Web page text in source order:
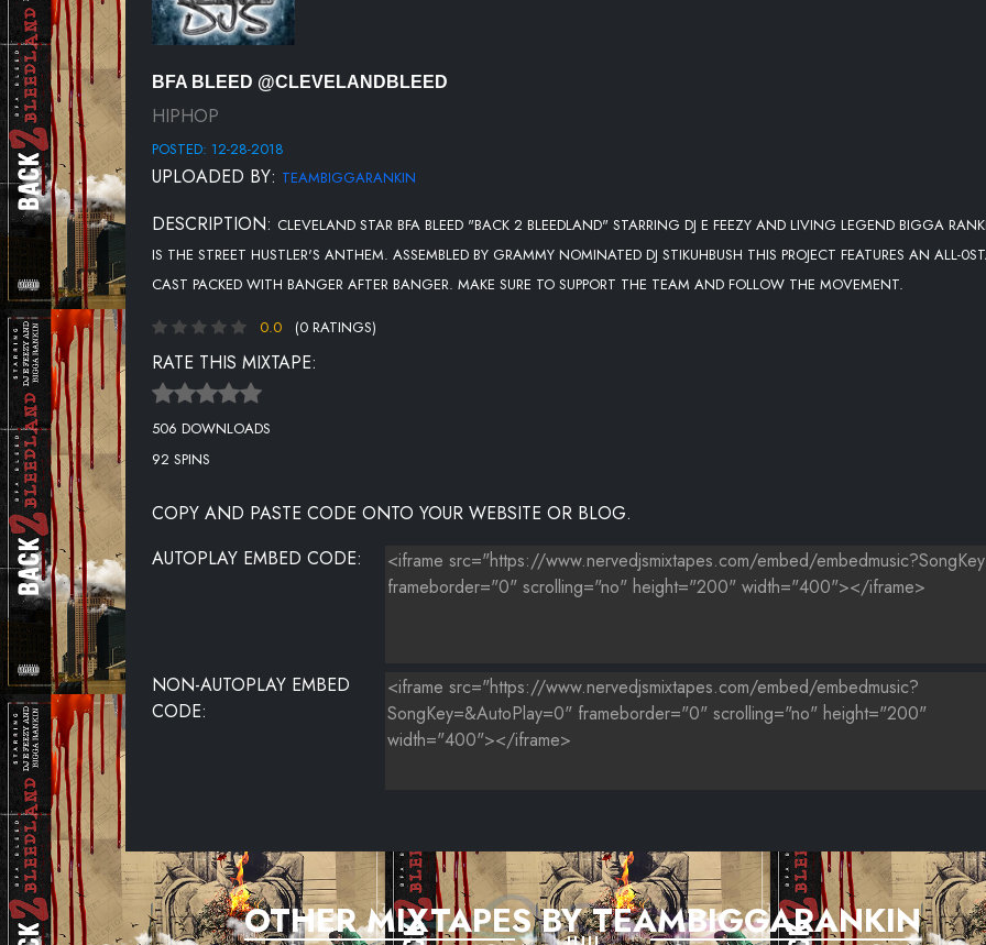
9.HIT MY LINE - FT. TROPP
11.TRENCHES FT. LOST TRIBE
12.STREET LIFE - FT. PEDRO
BFA BLEED @CLEVELANDBLEED
HIPHOP
POSTED: 12-28-2018
UPLOADED BY: TEAMBIGGARANKIN
DESCRIPTION: CLEVELAND STAR BFA BLEED "BACK 2 BLEEDLAND" STARRING DJ E FEEZY AND LIVING LEGEND BIGGA
IS THE STREET HUSTLER'S ANTHEM. ASSEMBLED BY GRAMMY NOMINATED DJ STIKUHBUSH THIS PROJECT FEATURES AN ALL-
CAST PACKED WITH BANGER AFTER BANGER. MAKE SURE TO SUPPORT THE TEAM AND FOLLOW THE MOVEMENT.
0.0 (0 RATINGS)
RATE THIS MIXTAPE:
506 DOWNLOADS
92 SPINS
COPY AND PASTE CODE ONTO YOUR WEBSITE OR BLOG.
AUTOPLAY EMBED CODE:
NON-AUTOPLAY EMBED
CODE:
OTHER MIXTAPES BY TEAMBIGGARANKIN